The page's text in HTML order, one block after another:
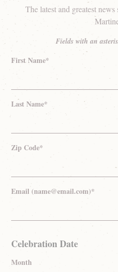
The latest and greatest
Fields with an
First Name*
Last Name*
Zip Code*
Email (name@email.com)*
Celebration Date
Month